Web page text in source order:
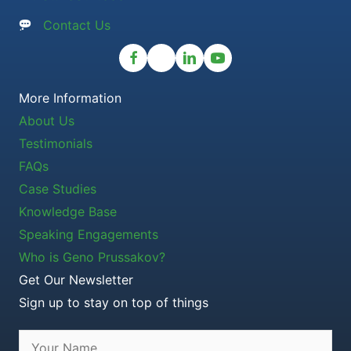
Contact Us
More Information
About Us
Testimonials
FAQs
Case Studies
Knowledge Base
Speaking Engagements
Who is Geno Prussakov?
Get Our Newsletter
Sign up to stay on top of things